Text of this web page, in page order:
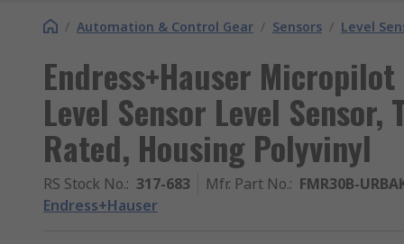
/ Automation & Control Gear / Sensors / Level
Endress+Hauser
Level Sensor Level Sensor,
Rated, Housing Polyvinyl
RS Stock No.: 317-683 Mfr. Part No.: FMR30B-
Endress+Hauser